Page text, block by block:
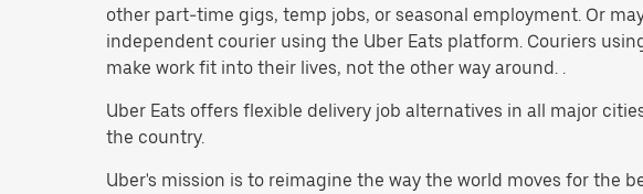
other part-time gigs, temp jobs, or seasonal employment. Or
independent courier using the Uber Eats platform. Couriers
make work fit into their lives, not the other way around. .
Uber Eats offers flexible delivery job alternatives in all major
the country.
Uber's mission is to reimagine the way the world moves for the